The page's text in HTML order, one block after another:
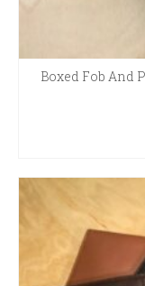
Boxed Fob And